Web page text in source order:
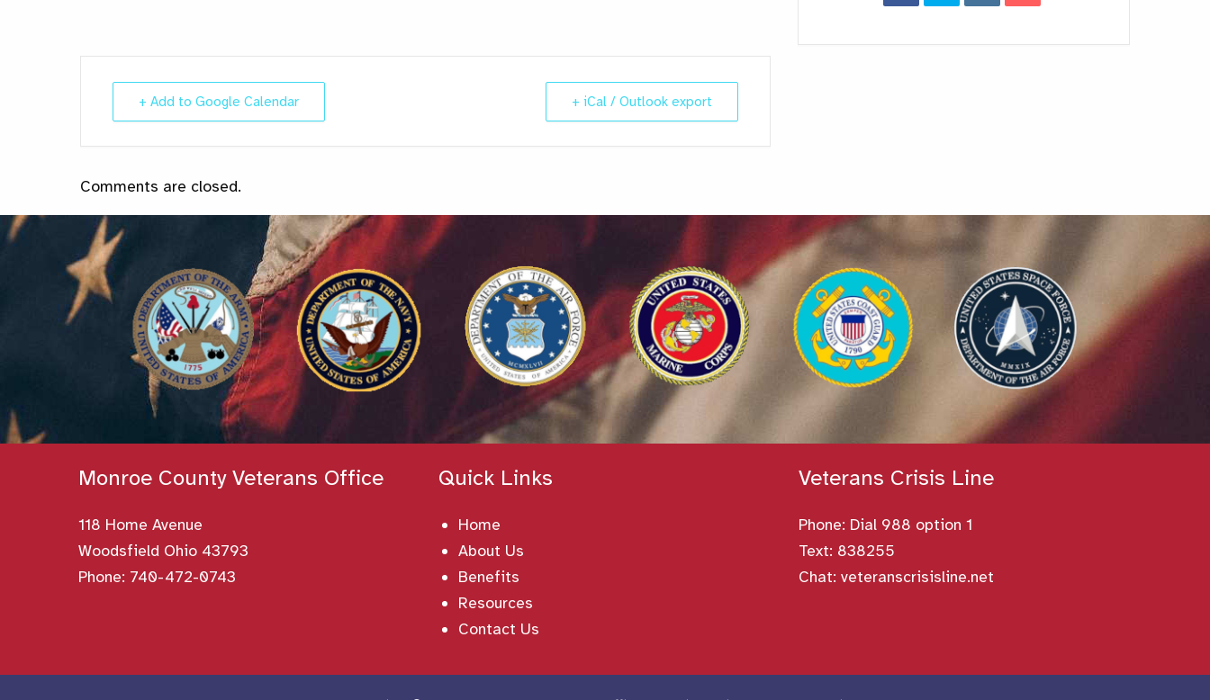
+ Add to Google Calendar + iCal / Outlook export
Comments are closed.
Monroe County Veterans Office
118 Home Avenue
Woodsfield Ohio 43793
Phone: 740-472-0743
Quick Links
Home
About Us
Benefits
Resources
Contact Us
Veterans Crisis Line
Phone: Dial 988 option 1
Text: 838255
Chat: veteranscrisisline.net